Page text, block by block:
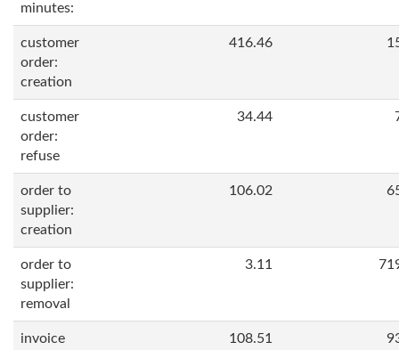
minutes:
customer
order:
creation
416.46
customer
order:
refuse
34.44
order to
supplier:
creation
106.02
order to
supplier:
removal
3.11
invoice
108.51